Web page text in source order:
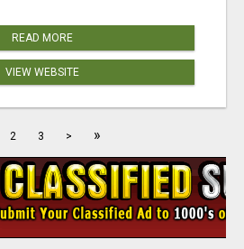
READ MORE
VIEW WEBSITE
2 3 > »